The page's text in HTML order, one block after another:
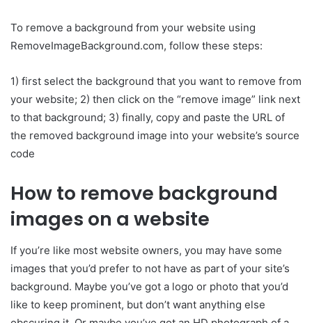
To remove a background from your website using
RemoveImageBackground.com, follow these steps:
1) first select the background that you want to remove from
your website; 2) then click on the “remove image” link next
to that background; 3) finally, copy and paste the URL of
the removed background image into your website’s source
code
How to remove background
images on a website
If you’re like most website owners, you may have some
images that you’d prefer to not have as part of your site’s
background. Maybe you’ve got a logo or photo that you’d
like to keep prominent, but don’t want anything else